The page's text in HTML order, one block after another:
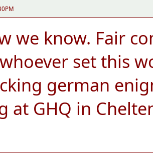
we know. Fair
set this
german
at GHQ in